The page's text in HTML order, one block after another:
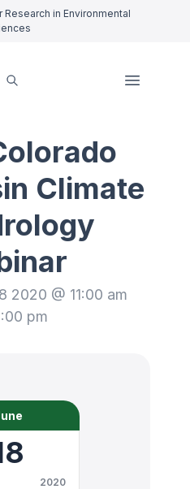
in Environmental
Climate
2020 @ 11:00 am
pm
2020